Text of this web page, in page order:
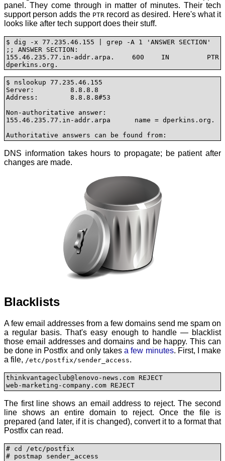
panel. They come through in matter of minutes. Their tech
support person adds the PTRrecord as desired. Here's what it
looks like after tech support does their stuff.
$ dig -x 77.235.46.155 | grep -A 1 'ANSWER SECTION'
;; ANSWER SECTION:
155.46.235.77.in-addr.arpa. 600	IN	PTR
dperkins.org.
$ nslookup 77.235.46.155
Server:		8.8.8.8
Address:	8.8.8.8#53
Non-authoritative answer:
155.46.235.77.in-addr.arpa	name = dperkins.org.
DNS information takes hours to propagate; be patient after
changes are made.
Blacklists
A few email addresses from a few domains send me spam on
a regular basis. That's easy enough to handle — blacklist
those email addresses and domains and be happy. This can
be done in Postfix and only takesa few minutes. First, I make
a file, /etc/postfix/sender_access.
thinkvantageclub@lenovo-news.com REJECT
web-marketing-company.com REJECT
The first line shows an email address to reject. The second
line shows an entire domain to reject. Once the file is
prepared (and later, if it is changed), convert it to a format that
Postfix can read.
# cd /etc/postfix
# postmap sender_access